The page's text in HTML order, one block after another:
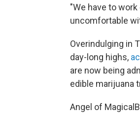
"We have to
uncomfortable
Overindulging in
day-long highs,
are now being
edible marijuana
Angel of